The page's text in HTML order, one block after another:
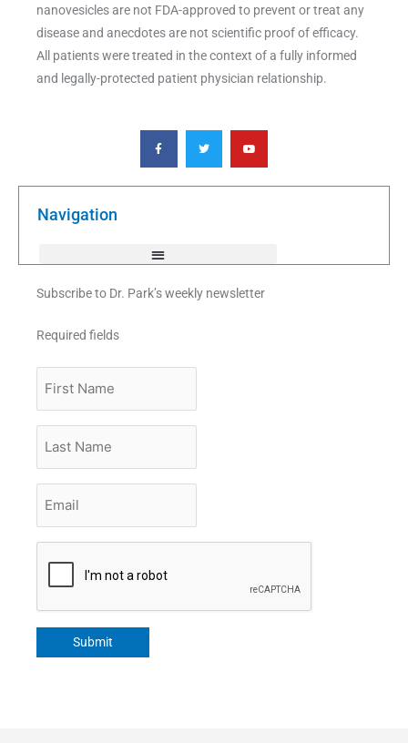
nanovesicles are not FDA-approved to prevent or treat any
disease and anecdotes are not scientific proof of efficacy.
All patients were treated in the context of a fully informed
and legally-protected patient physician relationship.
F
a
c
e
o
T
w
i
t
e
Y
o
u
t
b
Navigation
Subscribe to Dr. Park’s weekly newsletter
Required fields
Name
Name
Submit